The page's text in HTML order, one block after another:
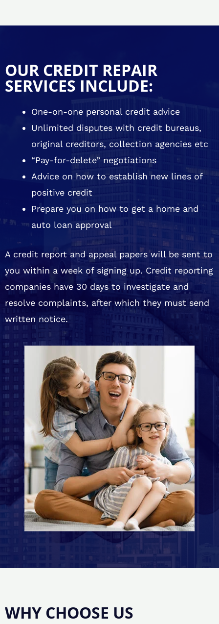
OUR CREDIT REPAIR
SERVICES INCLUDE:
One-on-one personal credit advice
Unlimited disputes with credit bureaus,
original creditors, collection agencies etc
“Pay-for-delete” negotiations
Advice on how to establish new lines of
positive credit
Prepare you on how to get a home and
auto loan approval
A credit report and appeal papers will be sent to
you within a week of signing up. Credit reporting
companies have 30 days to investigate and
resolve complaints, after which they must send
written notice.
WHY CHOOSE US